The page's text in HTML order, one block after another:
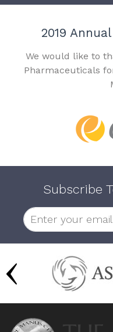
2019
We would like to
Pharmaceuticals
Subscribe